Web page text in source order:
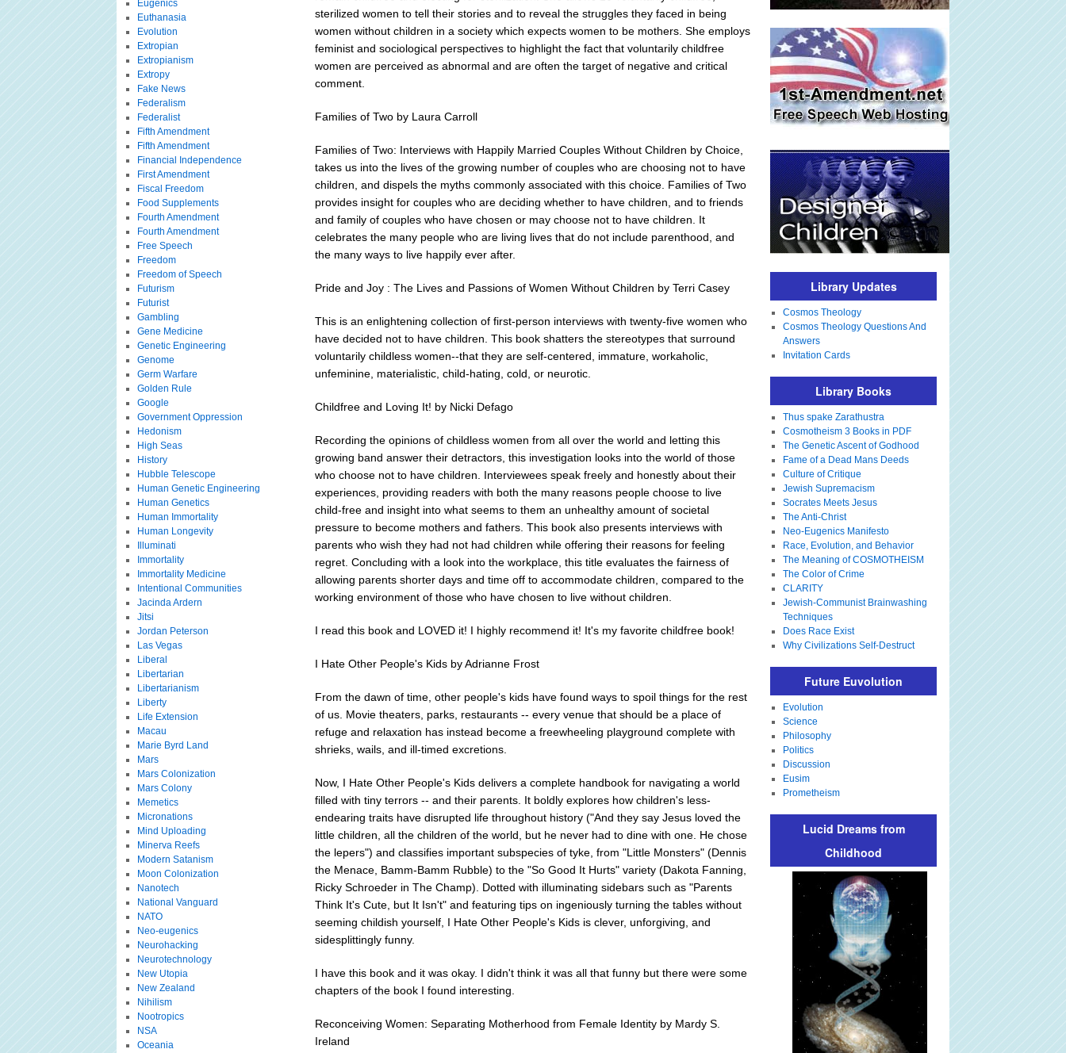
sterilized women to tell their stories and to reveal the struggles they faced in being
women without children in a society which expects women to be mothers. She employs
feminist and sociological perspectives to highlight the fact that voluntarily childfree
women are perceived as abnormal and are often the target of negative and critical
comment.
Families of Two by Laura Carroll
Families of Two: Interviews with Happily Married Couples Without Children by Choice,
takes us into the lives of the growing number of couples who are choosing not to have
children, and dispels the myths commonly associated with this choice. Families of Two
provides insight for couples who are deciding whether to have children, and to friends
and family of couples who have chosen or may choose not to have children. It
celebrates the many people who are living lives that do not include parenthood, and
the many ways to live happily ever after.
Pride and Joy : The Lives and Passions of Women Without Children by Terri Casey
This is an enlightening collection of first-person interviews with twenty-five women who
have decided not to have children. This book shatters the stereotypes that surround
voluntarily childless women--that they are self-centered, immature, workaholic,
unfeminine, materialistic, child-hating, cold, or neurotic.
Childfree and Loving It! by Nicki Defago
Recording the opinions of childless women from all over the world and letting this
growing band answer their detractors, this investigation looks into the world of those
who choose not to have children. Interviewees speak freely and honestly about their
experiences, providing readers with both the many reasons people choose to live
child-free and insight into what seems to them an unhealthy amount of societal
pressure to become mothers and fathers. This book also presents interviews with
parents who wish they had not had children while offering their reasons for feeling
regret. Concluding with a look into the workplace, this title evaluates the fairness of
allowing parents shorter days and time off to accommodate children, compared to the
working environment of those who have chosen to live without children.
I read this book and LOVED it! I highly recommend it! It's my favorite childfree book!
I Hate Other People's Kids by Adrianne Frost
From the dawn of time, other people's kids have found ways to spoil things for the rest
of us. Movie theaters, parks, restaurants -- every venue that should be a place of
refuge and relaxation has instead become a freewheeling playground complete with
shrieks, wails, and ill-timed excretions.
Now, I Hate Other People's Kids delivers a complete handbook for navigating a world
filled with tiny terrors -- and their parents. It boldly explores how children's less-
endearing traits have disrupted life throughout history ("And they say Jesus loved the
little children, all the children of the world, but he never had to dine with one. He chose
the lepers") and classifies important subspecies of tyke, from "Little Monsters" (Dennis
the Menace, Bamm-Bamm Rubble) to the "So Good It Hurts" variety (Dakota Fanning,
Ricky Schroeder in The Champ). Dotted with illuminating sidebars such as "Parents
Think It's Cute, but It Isn't" and featuring tips on ingeniously turning the tables without
seeming childish yourself, I Hate Other People's Kids is clever, unforgiving, and
sidesplittingly funny.
I have this book and it was okay. I didn't think it was all that funny but there were some
chapters of the book I found interesting.
Reconceiving Women: Separating Motherhood from Female Identity by Mardy S.
Ireland
Eugenics
Euthanasia
Evolution
Extropian
Extropianism
Extropy
Fake News
Federalism
Federalist
Fifth Amendment
Fifth Amendment
Financial Independence
First Amendment
Fiscal Freedom
Food Supplements
Fourth Amendment
Fourth Amendment
Free Speech
Freedom
Freedom of Speech
Futurism
Futurist
Gambling
Gene Medicine
Genetic Engineering
Genome
Germ Warfare
Golden Rule
Google
Government Oppression
Hedonism
High Seas
History
Hubble Telescope
Human Genetic Engineering
Human Genetics
Human Immortality
Human Longevity
Illuminati
Immortality
Immortality Medicine
Intentional Communities
Jacinda Ardern
Jitsi
Jordan Peterson
Las Vegas
Liberal
Libertarian
Libertarianism
Liberty
Life Extension
Macau
Marie Byrd Land
Mars
Mars Colonization
Mars Colony
Memetics
Micronations
Mind Uploading
Minerva Reefs
Modern Satanism
Moon Colonization
Nanotech
National Vanguard
NATO
Neo-eugenics
Neurohacking
Neurotechnology
New Utopia
New Zealand
Nihilism
Nootropics
NSA
Oceania
Library Updates
Cosmos Theology
Cosmos Theology Questions And
Answers
Invitation Cards
Library Books
Thus spake Zarathustra
Cosmotheism 3 Books in PDF
The Genetic Ascent of Godhood
Fame of a Dead Mans Deeds
Culture of Critique
Jewish Supremacism
Socrates Meets Jesus
The Anti-Christ
Neo-Eugenics Manifesto
Race, Evolution, and Behavior
The Meaning of COSMOTHEISM
The Color of Crime
CLARITY
Jewish-Communist Brainwashing
Techniques
Does Race Exist
Why Civilizations Self-Destruct
Future Euvolution
Evolution
Science
Philosophy
Politics
Discussion
Eusim
Prometheism
Lucid Dreams from
Childhood